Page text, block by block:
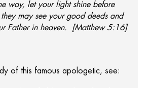
way, let your light shine before
may see your good deeds and
Father in heaven. [Matthew 5:16]
of this famous apologetic, see: